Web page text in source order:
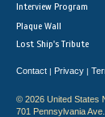
Interview Program
Plaque Wall
Lost Ship's Tribute
Contact | Privacy |
© 2026 United States
701 Pennsylvania